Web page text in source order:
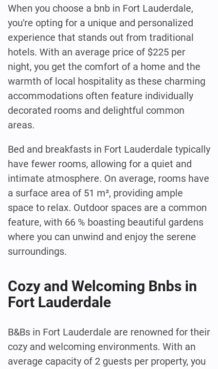
When you choose a bnb in Fort Lauderdale,
you're opting for a unique and personalized
experience that stands out from traditional
hotels. With an average price of $225 per
night, you get the comfort of a home and the
warmth of local hospitality as these charming
accommodations often feature individually
decorated rooms and delightful common
areas.
Bed and breakfasts in Fort Lauderdale typically
have fewer rooms, allowing for a quiet and
intimate atmosphere. On average, rooms have
a surface area of 51 m², providing ample
space to relax. Outdoor spaces are a common
feature, with 66 % boasting beautiful gardens
where you can unwind and enjoy the serene
surroundings.
Cozy and Welcoming Bnbs in
Fort Lauderdale
B&Bs in Fort Lauderdale are renowned for their
cozy and welcoming environments. With an
average capacity of 2 guests per property, you